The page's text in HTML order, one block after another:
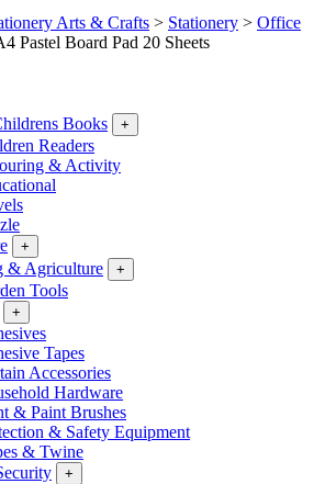
Arts & Crafts > Stationery > Office
Pastel Board Pad 20 Sheets
Books +
Readers
& Activity
+
& Agriculture +
Tools
+
Tapes
Accessories
Hardware
& Paint Brushes
& Safety Equipment
& Twine
+